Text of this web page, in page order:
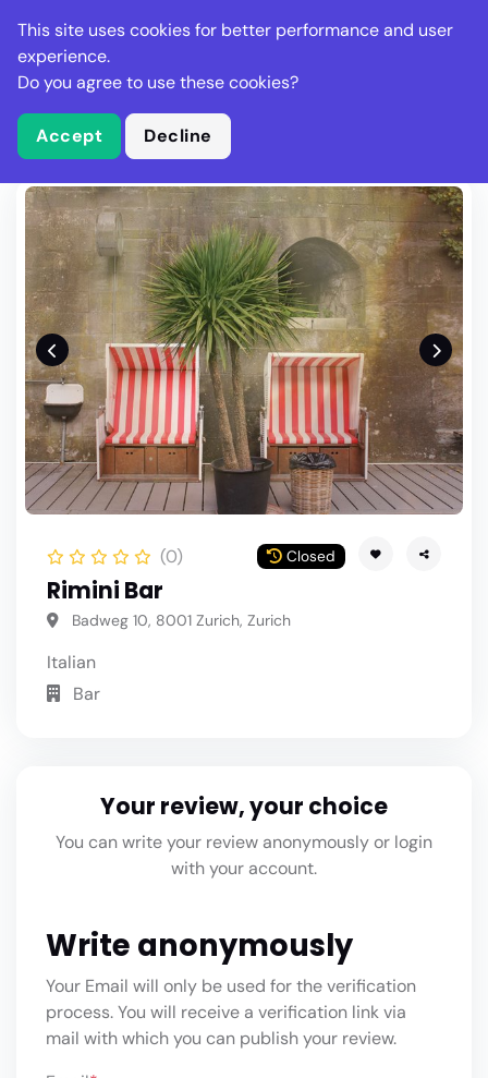
Stella Gastro
What is Stella Gastro?
Write Review
(0) Closed
Rimini Bar
Badweg 10, 8001 Zurich, Zurich
Italian
Bar
Your review, your choice
You can write your review anonymously or login
with your account.
Write anonymously
Your Email will only be used for the verification
process. You will receive a verification link via
mail with which you can publish your review.
This site uses cookies for better performance and user
experience.
Do you agree to use these cookies?
Accept Decline